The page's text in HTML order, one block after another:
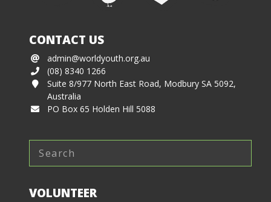
CONTACT US
admin@worldyouth.org.au
(08) 8340 1266
Suite 8/977 North East Road, Modbury SA 5092,
Australia
PO Box 65 Holden Hill 5088
VOLUNTEER